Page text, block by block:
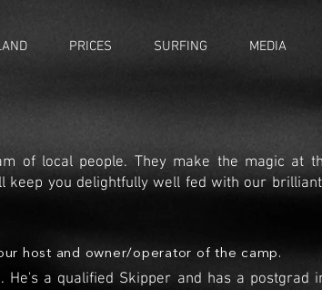
PRICES SURFING MEDIA
of local people. They make the magic at
keep you delightfully well fed with our
host and owner/operator of the camp.
He's a qualified Skipper and has a postgrad